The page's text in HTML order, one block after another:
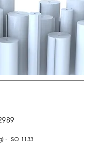
- ISO 1133